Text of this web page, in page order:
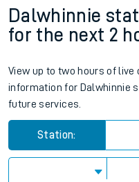
Dalwhinnie
for the next 2
View up to two hours of
information for Dalwhinnie
future services.
Station: